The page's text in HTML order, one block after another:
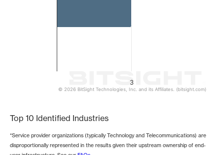
3
© 2026 BitSight Technologies, Inc. and its Affiliates. (bitsight.com)
Top 10 Identified Industries
*Service provider organizations (typically Technology and Telecommunications) are
disproportionally represented in the results given their upstream ownership of end-